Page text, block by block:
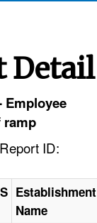
Detail
Employee
ramp
ID:
Establishment
Name